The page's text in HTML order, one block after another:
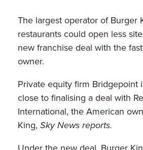
The largest operator of Burger
restaurants could open less
new franchise deal with the
owner.
Private equity firm Bridgepoint
close to finalising a deal with
International, the American
King, Sky News reports.